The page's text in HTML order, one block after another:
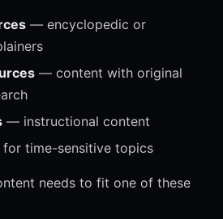
— encyclopedic or
— content with original
— instructional content
time-sensitive topics
needs to fit one of these